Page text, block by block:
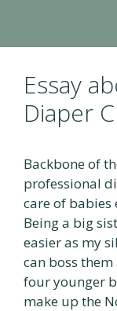
content
Essay
Diaper
Backbone of
professional
care of babies
Being a big
easier as my
can boss
four younger
make up the